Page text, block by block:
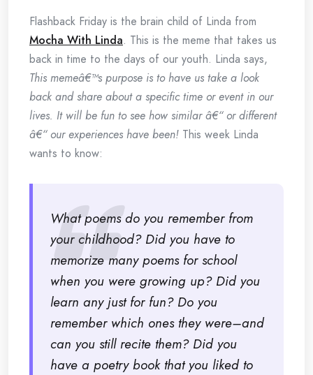
Flashback Friday is the brain child of Linda from
Mocha With Linda. This is the meme that takes us
back in time to the days of our youth. Linda says,
This memeâ€™s purpose is to have us take a look
back and share about a specific time or event in our
lives. It will be fun to see how similar â€“ or different
â€“ our experiences have been! This week Linda
wants to know:
What poems do you remember from
your childhood? Did you have to
memorize many poems for school
when you were growing up? Did you
learn any just for fun? Do you
remember which ones they were–and
can you still recite them? Did you
have a poetry book that you liked to